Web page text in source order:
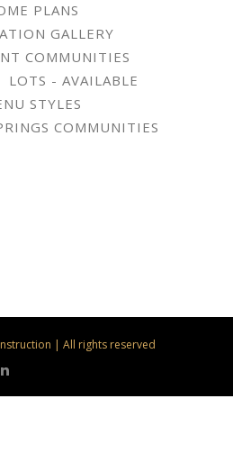
PLANS
GALLERY
COMMUNITIES
LOTS - AVAILABLE
STYLES
COMMUNITIES
| All rights reserved